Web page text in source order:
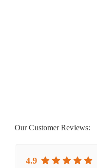
Our Customer Reviews:
4.9